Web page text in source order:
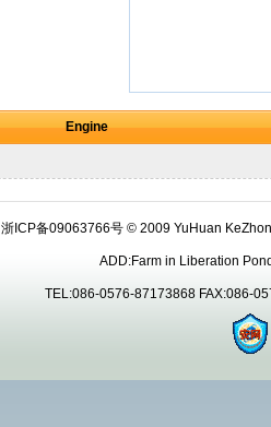
Engine
浙ICP备09063766号 © 2009 YuHuan
ADD:Farm in Liberation
TEL:086-0576-87173868 FAX:086-